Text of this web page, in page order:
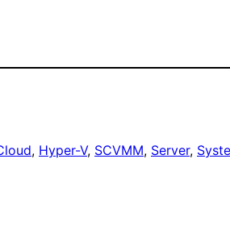
, Hyper-V, SCVMM, Server,